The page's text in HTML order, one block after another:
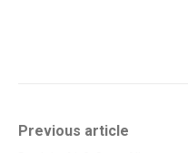
Previous article